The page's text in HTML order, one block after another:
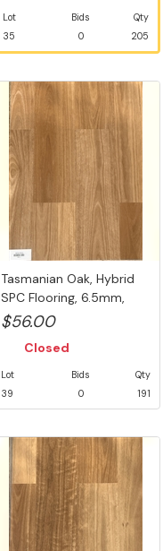
Lot
35
Bids
0
Qty
205
Tasmanian Oak, Hybrid
SPC Flooring, 6.5mm,
Swedish...
$56.00
Closed
Lot
39
Bids
0
Qty
191